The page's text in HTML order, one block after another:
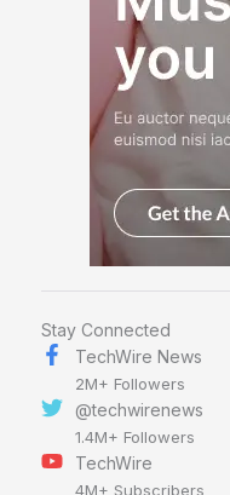
Stay Connected
TechWire News
2M+ Followers
@techwirenews
1.4M+ Followers
TechWire
4M+ Subscribers